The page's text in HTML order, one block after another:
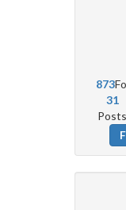
873
31
Posts